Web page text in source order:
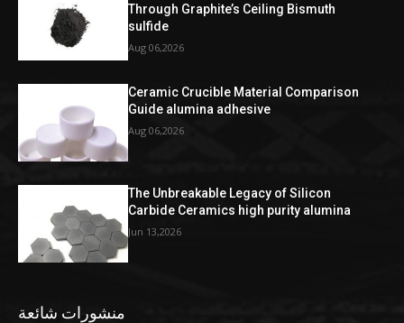
Through Graphite’s Ceiling Bismuth
sulfide
Aug 06,2026
Ceramic Crucible Material Comparison
Guide alumina adhesive
Aug 06,2026
The Unbreakable Legacy of Silicon
Carbide Ceramics high purity alumina
Jun 13,2026
منشورات شائعة